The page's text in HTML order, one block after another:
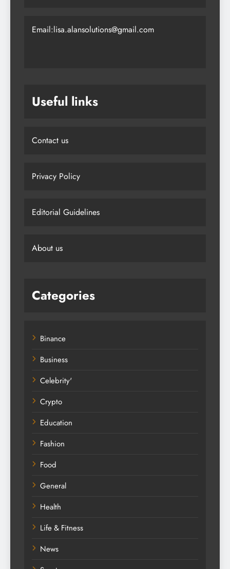
Email:lisa.alansolutions@gmail.com
Useful links
Contact us
Privacy Policy
Editorial Guidelines
About us
Categories
Binance
Business
Celebrity'
Crypto
Education
Fashion
Food
General
Health
Life & Fitness
News